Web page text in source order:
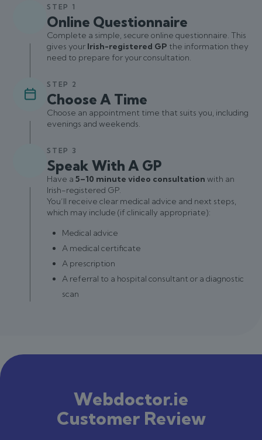
STEP 1
Online Questionnaire
Complete a simple, secure online questionnaire. This
gives your Irish-registered GP the information they
need to prepare for your consultation.
STEP 2
Choose A Time
Choose an appointment time that suits you, including
evenings and weekends.
STEP 3
Speak With A GP
Have a5–10 minute video consultation with an
Irish-registered GP.
You’ll receive clear medical advice and next steps,
which may include (if clinically appropriate):
Medical advice
A medical certificate
A prescription
A referral to a hospital consultant or a diagnostic
scan
Webdoctor.ie
Customer Review